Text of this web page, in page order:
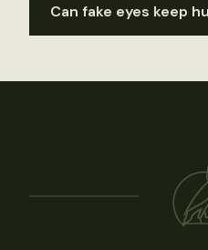
Can fake eyes keep